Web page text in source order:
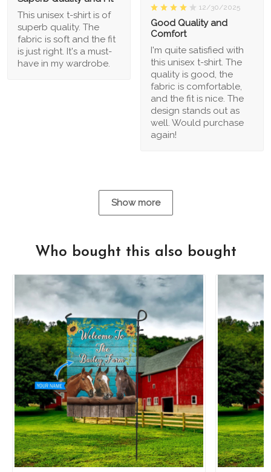
This unisex t-shirt is of
superb quality. The
fabric is soft and the fit
is just right. It's a must-
have in my wardrobe.
12/30/2025
Good Quality and
Comfort
I'm quite satisfied with
this unisex t-shirt. The
quality is good, the
fabric is comfortable,
and the fit is nice. The
design stands out as
well. Would purchase
again!
Show more
Who bought this also bought